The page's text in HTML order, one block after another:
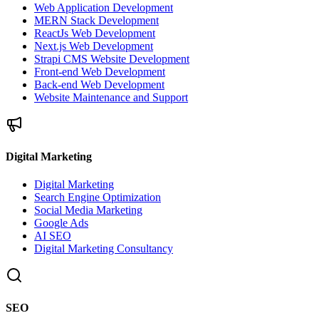
Web Application Development
MERN Stack Development
ReactJs Web Development
Next.js Web Development
Strapi CMS Website Development
Front-end Web Development
Back-end Web Development
Website Maintenance and Support
Digital Marketing
Digital Marketing
Search Engine Optimization
Social Media Marketing
Google Ads
AI SEO
Digital Marketing Consultancy
SEO